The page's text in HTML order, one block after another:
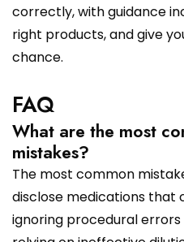
correctly, with guidance
right products, and give
chance.
FAQ
What are the most
mistakes?
The most common
disclose medications that
ignoring procedural